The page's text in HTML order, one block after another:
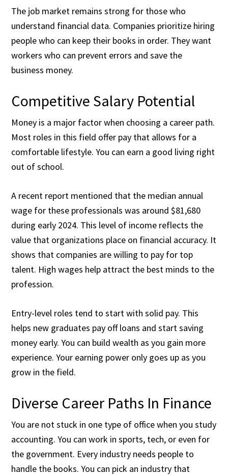
The job market remains strong for those who
understand financial data. Companies prioritize hiring
people who can keep their books in order. They want
workers who can prevent errors and save the
business money.
Competitive Salary Potential
Money is a major factor when choosing a career path.
Most roles in this field offer pay that allows for a
comfortable lifestyle. You can earn a good living right
out of school.
A recent report mentioned that the median annual
wage for these professionals was around $81,680
during early 2024. This level of income reflects the
value that organizations place on financial accuracy. It
shows that companies are willing to pay for top
talent. High wages help attract the best minds to the
profession.
Entry-level roles tend to start with solid pay. This
helps new graduates pay off loans and start saving
money early. You can build wealth as you gain more
experience. Your earning power only goes up as you
grow in the field.
Diverse Career Paths In Finance
You are not stuck in one type of office when you study
accounting. You can work in sports, tech, or even for
the government. Every industry needs people to
handle the books. You can pick an industry that